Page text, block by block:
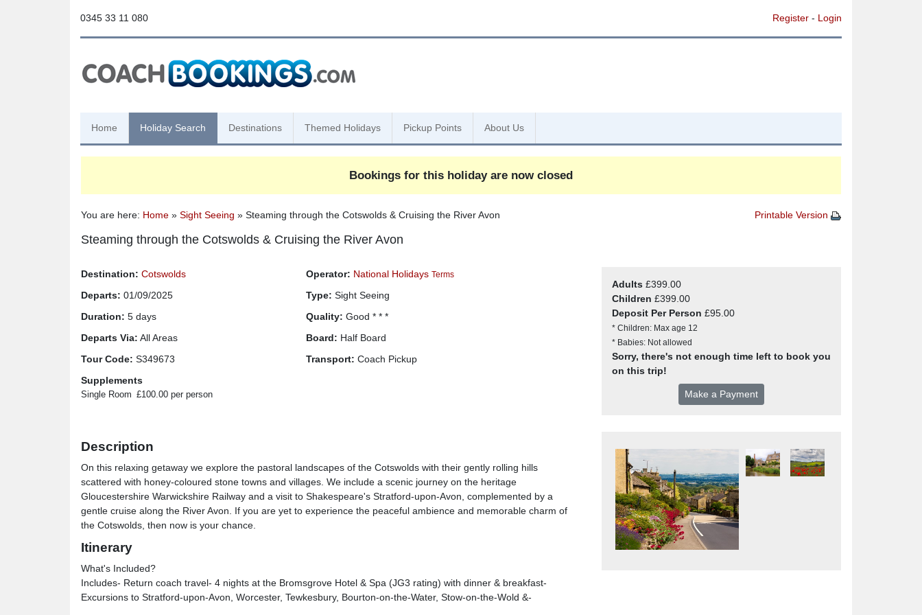
0345 33 11 080 Register - Login
Home Holiday Search Destinations Themed Holidays Pickup Points About Us
Bookings for this holiday are now closed
Printable Version
You are here: Home » Sight Seeing » Steaming through the Cotswolds & Cruising the River Avon
Steaming through the Cotswolds & Cruising the River Avon
Destination: Cotswolds Operator: National Holidays Terms
Departs: 01/09/2025 Type: Sight Seeing
Duration: 5 days Quality: Good * * *
Departs Via: All Areas Board: Half Board
Tour Code: S349673 Transport: Coach Pickup
Supplements
Single Room £100.00 per person
Adults£399.00
Children £399.00
Deposit Per Person £95.00
* Children: Max age 12
* Babies: Not allowed
Sorry, there's not enough time left to book you
on this trip!
Make a Payment
Description
On this relaxing getaway we explore the pastoral landscapes of the Cotswolds with their gently rolling hills
scattered with honey-coloured stone towns and villages. We include a scenic journey on the heritage
Gloucestershire Warwickshire Railway and a visit to Shakespeare's Stratford-upon-Avon, complemented by a
gentle cruise along the River Avon. If you are yet to experience the peaceful ambience and memorable charm of
the Cotswolds, then now is your chance.
Itinerary
What's Included?
Includes- Return coach travel- 4 nights at the Bromsgrove Hotel & Spa (JG3 rating) with dinner & breakfast-
Excursions to Stratford-upon-Avon, Worcester, Tewkesbury, Bourton-on-the-Water, Stow-on-the-Wold &-